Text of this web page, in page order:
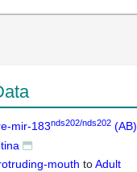
mir-183nds202/nds202 (AB)
mouth toAdult